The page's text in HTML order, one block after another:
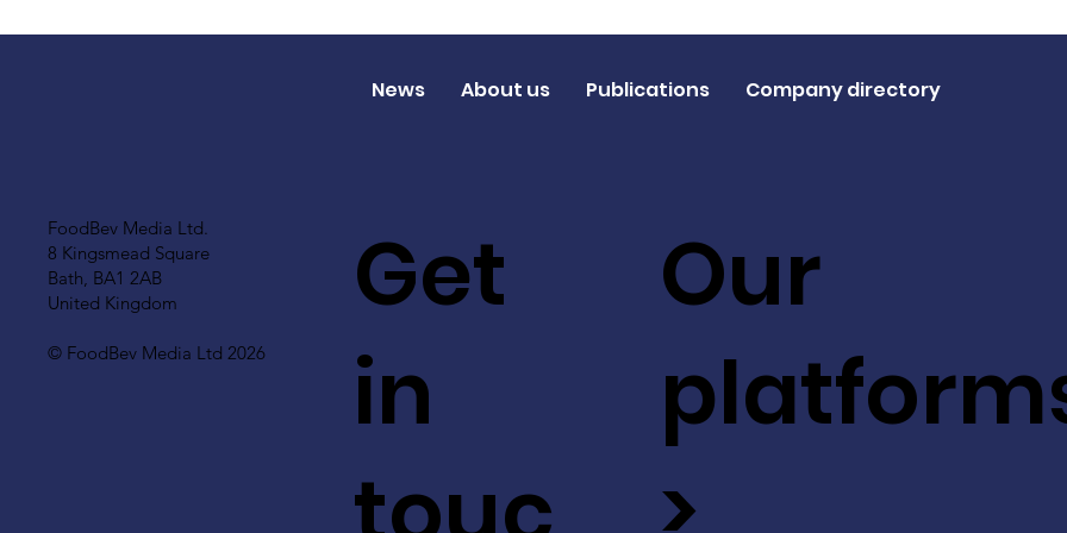
FoodBev Media Ltd.
8 Kingsmead Square
Bath, BA1 2AB
United Kingdom
© FoodBev Media Ltd 2026
Get
in
Our
News About us Publications Company directory